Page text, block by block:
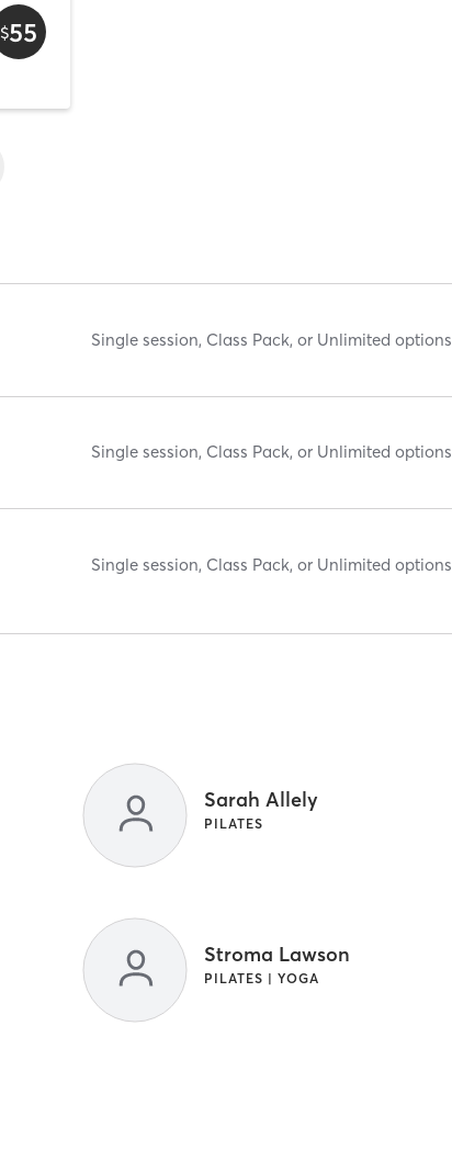
$55
Single session, Class Pack, or Unlimited options
Single session, Class Pack, or Unlimited options
Single session, Class Pack, or Unlimited options
Sarah Allely
PILATES
Stroma Lawson
PILATES | YOGA